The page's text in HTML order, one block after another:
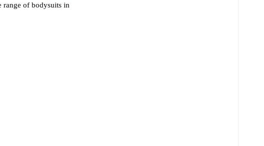
range of bodysuits in